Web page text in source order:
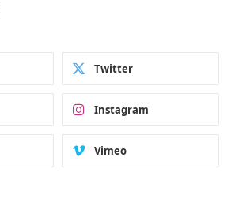
Twitter
Instagram
Vimeo